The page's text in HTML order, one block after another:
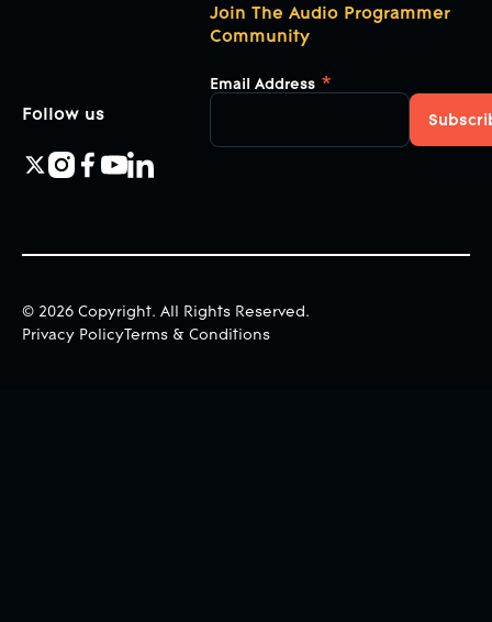
Follow us
Join The Audio Programmer
Community
Email Address *
© 2026Copyright. All Rights Reserved.
Privacy PolicyTerms & Conditions